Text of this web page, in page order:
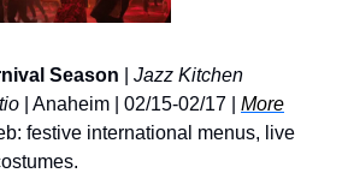
Season
Jazz Kitchen
| Anaheim | 02/15-02/17 | More
festive international menus, live